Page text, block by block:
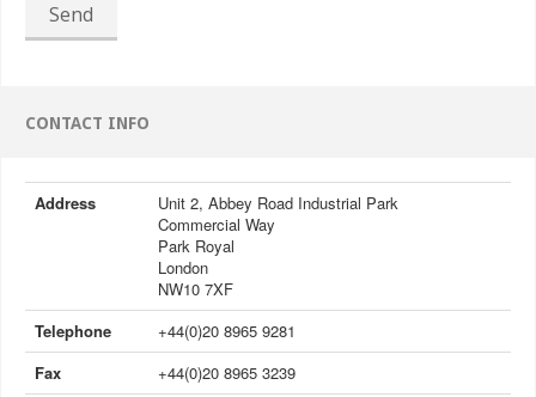
Send
CONTACT INFO
Address
Unit 2, Abbey Road Industrial Park
Commercial Way
Park Royal
London
NW10 7XF
Telephone
+44(0)20 8965 9281
Fax
+44(0)20 8965 3239